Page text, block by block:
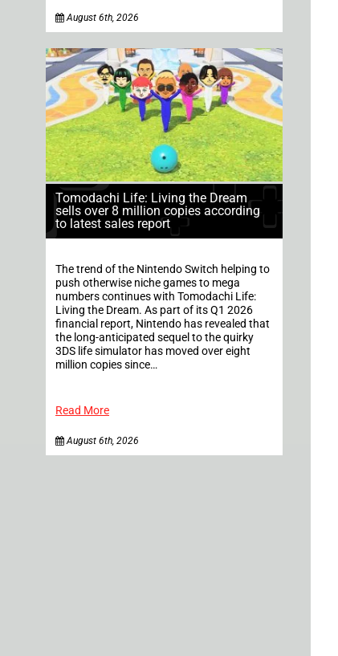
August 6th, 2026
Tomodachi Life: Living the Dream
sells over 8 million copies according
to latest sales report
The trend of the Nintendo Switch helping to
push otherwise niche games to mega
numbers continues with Tomodachi Life:
Living the Dream. As part of its Q1 2026
financial report, Nintendo has revealed that
the long-anticipated sequel to the quirky
3DS life simulator has moved over eight
million copies since…
Read More
August 6th, 2026